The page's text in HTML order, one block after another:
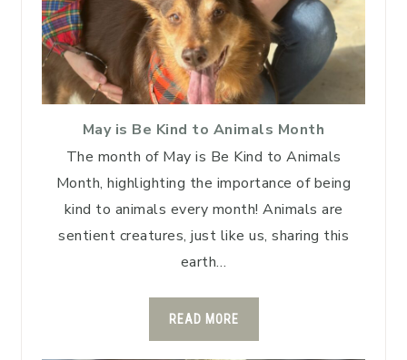
May is Be Kind to Animals Month
The month of May is Be Kind to Animals
Month, highlighting the importance of being
kind to animals every month! Animals are
sentient creatures, just like us, sharing this
earth…
READ MORE